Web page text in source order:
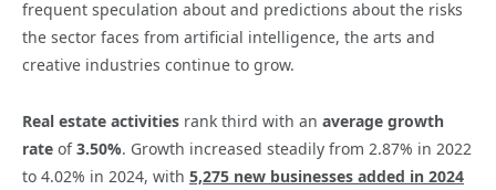
frequent speculation about and predictions about the risks
the sector faces from artificial intelligence, the arts and
creative industries continue to grow.
Real estate activities rank third with an average growth
rate of3.50%. Growth increased steadily from 2.87% in 2022
to 4.02% in 2024, with 5,275 new businesses added in 2024